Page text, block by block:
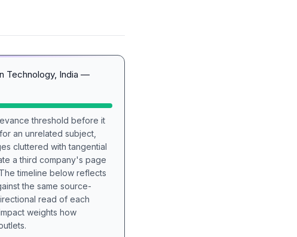
Technology, India —
threshold before it
an unrelated subject,
cluttered with tangential
a third company's page
timeline below reflects
the same source-
read of each
weights how